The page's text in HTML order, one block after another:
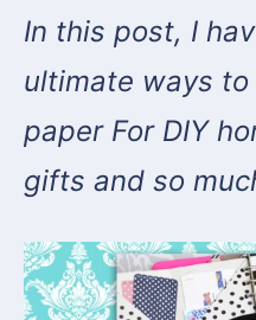
In this post, I
ultimate ways
paper For DIY
gifts and so